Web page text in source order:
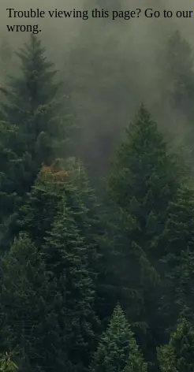
Trouble viewing this page? Go to our
wrong.